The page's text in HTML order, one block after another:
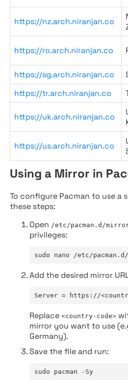
https://nz.arch.niranjan.co
https://ro.arch.niranjan.co
https://sg.arch.niranjan.co
https://tr.arch.niranjan.co
https://uk.arch.niranjan.co
https://us.arch.niranjan.co
Using a Mirror in
To configure Pacman to use a
these steps:
Open /etc/pacman.d/
privileges:
sudo nano /etc/
Add the desired mirror
Server = https://
Replace <country-code>
mirror you want to use
Germany).
Save the file and run:
sudo pacman -Sy